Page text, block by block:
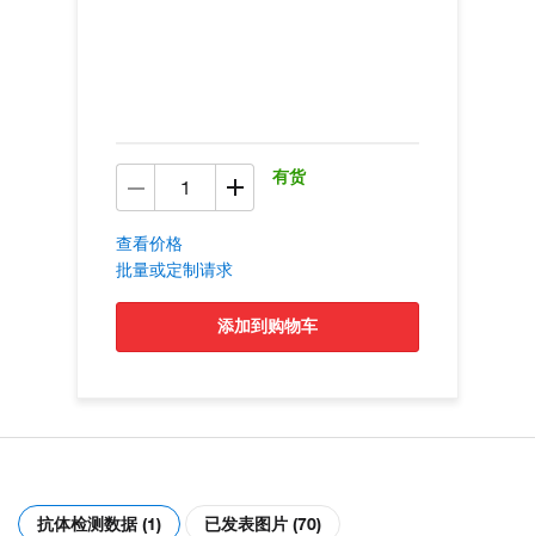
有货
查看价格
批量或定制请求
添加到购物车
抗体检测数据 (1) 已发表图片 (70)